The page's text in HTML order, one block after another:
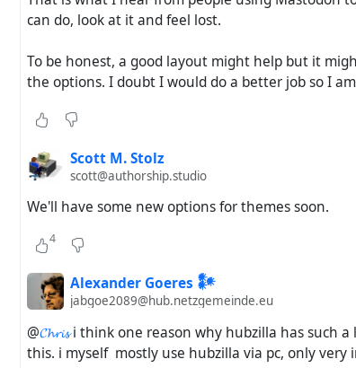
can do, look at it and feel lost.
To be honest, a good layout might help but it
the options. I doubt I would do a better job so I
Scott M. Stolz
scott@authorship.studio
We'll have some new options for themes soon.
4
Alexander Goeres 𒀯
jabgoe2089@hub.netzgemeinde.eu
@𝓒𝓱𝓻𝓲𝓼i think one reason why hubzilla has such a
this. i myself mostly use hubzilla via pc, only